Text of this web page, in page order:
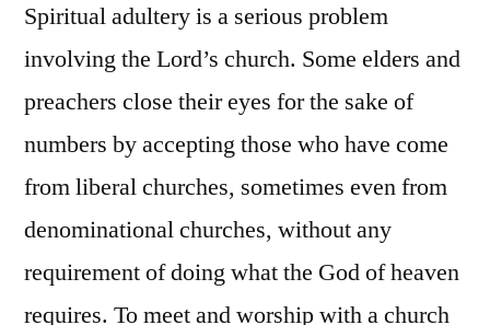
Spiritual adultery is a serious problem
involving the Lord’s church. Some elders and
preachers close their eyes for the sake of
numbers by accepting those who have come
from liberal churches, sometimes even from
denominational churches, without any
requirement of doing what the God of heaven
requires. To meet and worship with a church